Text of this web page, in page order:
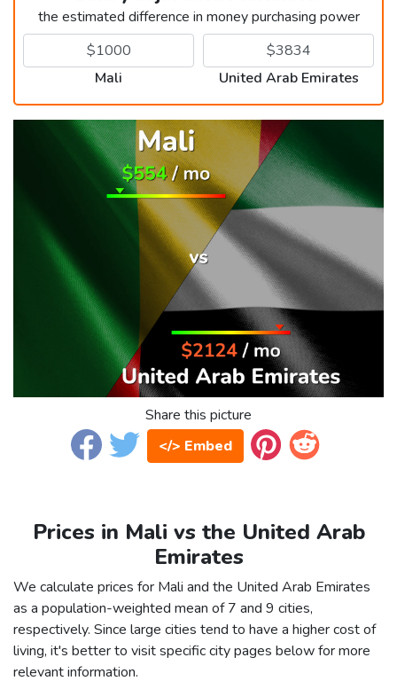
the estimated difference in money purchasing power
Mali United Arab Emirates
Share this picture
</> Embed
Prices in Mali vs the United Arab
Emirates
We calculate prices for Mali and the United Arab Emirates
as a population-weighted mean of 7 and 9 cities,
respectively. Since large cities tend to have a higher cost of
living, it's better to visit specific city pages below for more
relevant information.